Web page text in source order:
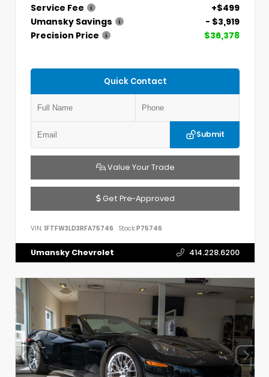
Service Fee
+$499
Umansky Savings
- $3,919
Precision Price
$36,378
Quick Contact
Submit
Value Your Trade
Get Pre-Approved
VIN: 1FTFW3LD3RFA75746 Stock:P75746
Umansky Chevrolet 414.228.6200